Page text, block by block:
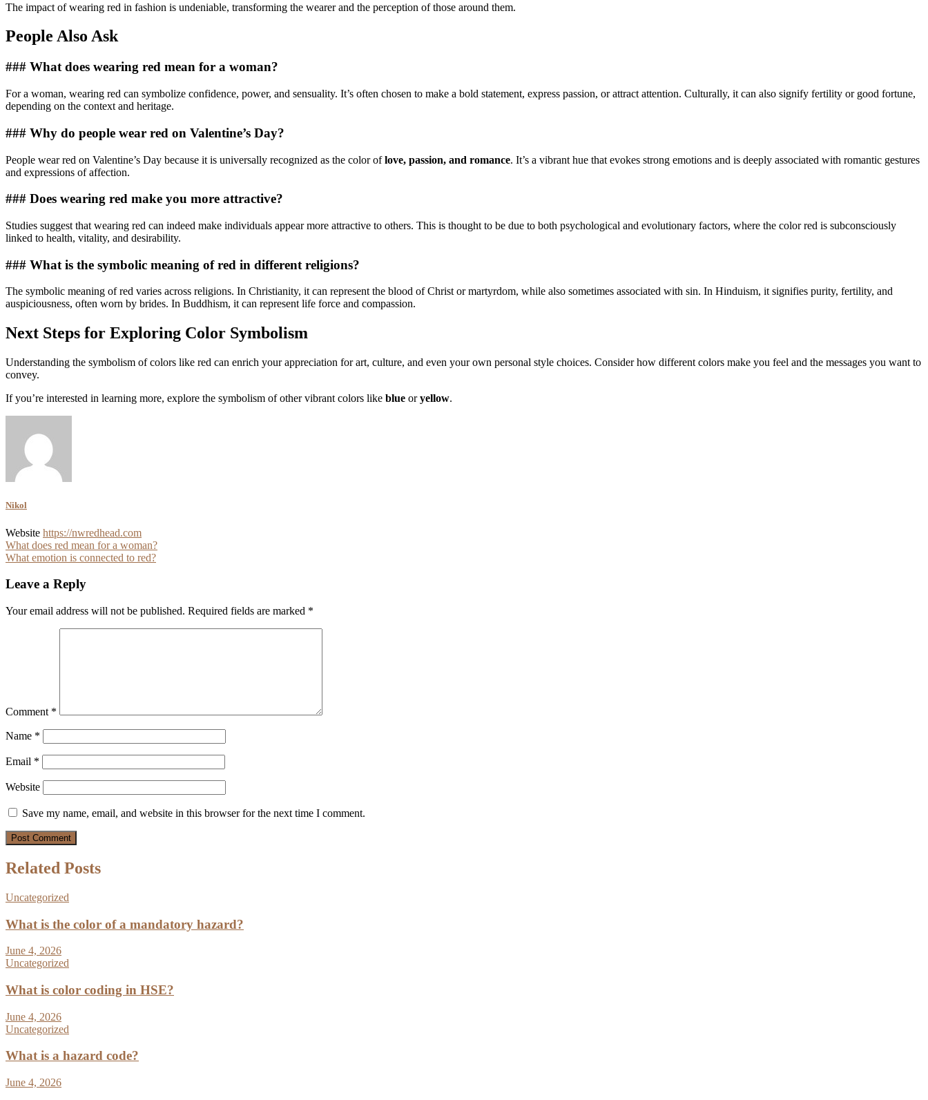
The impact of wearing red in fashion is undeniable, transforming the wearer and the perception of those around them.
People Also Ask
### What does wearing red mean for a woman?
For a woman, wearing red can symbolize confidence, power, and sensuality. It’s often chosen to make a bold statement, express passion, or attract attention. Culturally, it can also signify fertility or good fortune,
depending on the context and heritage.
### Why do people wear red on Valentine’s Day?
People wear red on Valentine’s Day because it is universally recognized as the color oflove, passion, and romance. It’s a vibrant hue that evokes strong emotions and is deeply associated with romantic gestures
and expressions of affection.
### Does wearing red make you more attractive?
Studies suggest that wearing red can indeed make individuals appear more attractive to others. This is thought to be due to both psychological and evolutionary factors, where the color red is subconsciously
linked to health, vitality, and desirability.
### What is the symbolic meaning of red in different religions?
The symbolic meaning of red varies across religions. In Christianity, it can represent the blood of Christ or martyrdom, while also sometimes associated with sin. In Hinduism, it signifies purity, fertility, and
auspiciousness, often worn by brides. In Buddhism, it can represent life force and compassion.
Next Steps for Exploring Color Symbolism
Understanding the symbolism of colors like red can enrich your appreciation for art, culture, and even your own personal style choices. Consider how different colors make you feel and the messages you want to
convey.
If you’re interested in learning more, explore the symbolism of other vibrant colors like blue oryellow.
Nikol
Website https://nwredhead.com
Post
navigation
What does red mean for a woman?
What emotion is connected to red?
Leave a Reply
Your email address will not be published. Required fields are marked *
Comment *
Name *
Email *
Website
Save my name, email, and website in this browser for the next time I comment.
Related Posts
Uncategorized
What is the color of a mandatory hazard?
June 4, 2026
Uncategorized
What is color coding in HSE?
June 4, 2026
Uncategorized
What is a hazard code?
June 4, 2026